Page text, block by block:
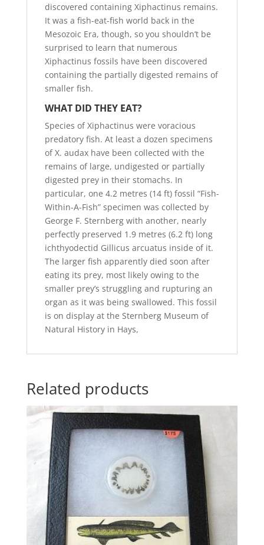
discovered containing Xiphactinus remains.
It was a fish-eat-fish world back in the
Mesozoic Era, though, so you shouldn’t be
surprised to learn that numerous
Xiphactinus fossils have been discovered
containing the partially digested remains of
smaller fish.
WHAT DID THEY EAT?
Species of Xiphactinus were voracious
predatory fish. At least a dozen specimens
of X. audax have been collected with the
remains of large, undigested or partially
digested prey in their stomachs. In
particular, one 4.2 metres (14 ft) fossil “Fish-
Within-A-Fish” specimen was collected by
George F. Sternberg with another, nearly
perfectly preserved 1.9 metres (6.2 ft) long
ichthyodectid Gillicus arcuatus inside of it.
The larger fish apparently died soon after
eating its prey, most likely owing to the
smaller prey’s struggling and rupturing an
organ as it was being swallowed. This fossil
is on display at the Sternberg Museum of
Natural History in Hays,
Related products